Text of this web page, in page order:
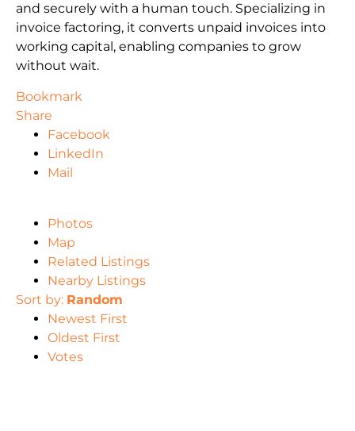
and securely with a human touch. Specializing in
invoice factoring, it converts unpaid invoices into
working capital, enabling companies to grow
without wait.
Bookmark
Share
Facebook
LinkedIn
Mail
Photos
Map
Related Listings
Nearby Listings
Sort by: Random
Newest First
Oldest First
Votes